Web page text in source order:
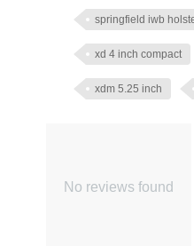
springfield iwb
xd 4 inch compact
xdm 5.25 inch
No reviews found